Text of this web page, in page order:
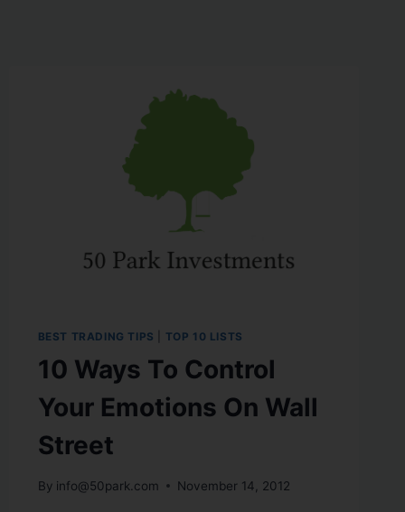
BEST TRADING TIPS TOP 10 LISTS
10 Ways To Control
Your Emotions On Wall
Street
By info@50park.com November 14, 2012